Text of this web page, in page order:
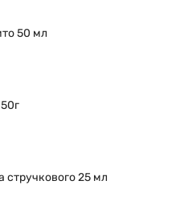
50 мл
стручкового 25 мл